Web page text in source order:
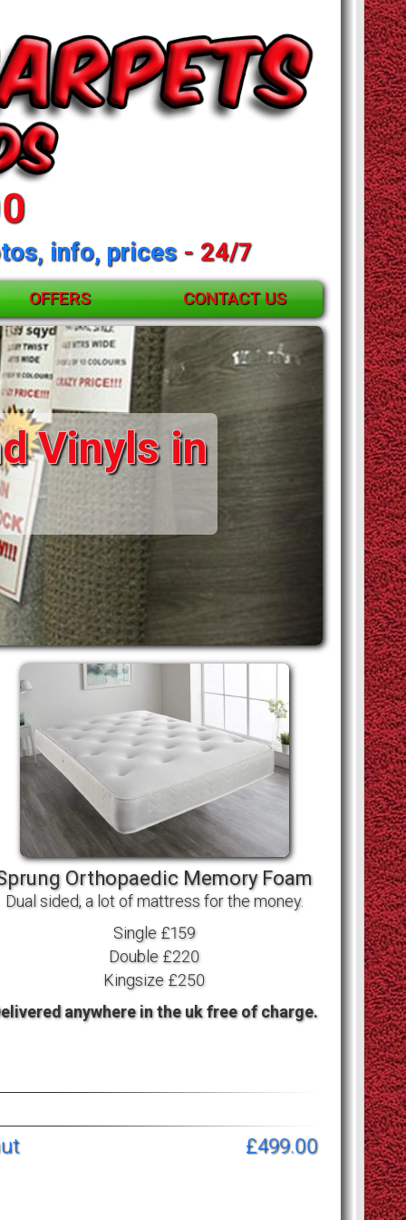
info, prices- 24/7
OFFERS CONTACT US
Vinyls in
Orthopaedic Memory Foam
Dual sided, a lot of mattress for the money.
Single £159
Double £220
Kingsize £250
anywhere in the uk free of charge.
£499.00